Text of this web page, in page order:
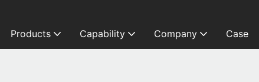
Products Capability Company Case